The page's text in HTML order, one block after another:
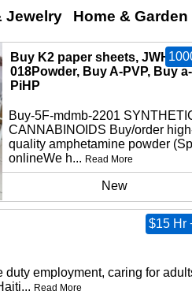
Jewelry Home & Garden
Buy K2 paper sheets, JWH-
018Powder, Buy A-PVP, Buy a-
PiHP
Buy-5F-mdmb-2201
CANNABINOIDS Buy/order
quality amphetamine powder
onlineWe h... Read More
New
$15 Hr
employment, caring for
Read More